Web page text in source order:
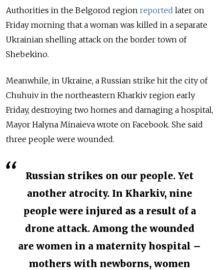
Authorities in the Belgorod region reported later on
Friday morning that a woman was killed in a separate
Ukrainian shelling attack on the border town of
Shebekino.
Meanwhile, in Ukraine, a Russian strike hit the city of
Chuhuiv in the northeastern Kharkiv region early
Friday, destroying two homes and damaging a hospital,
Mayor Halyna Minaieva wrote on Facebook. She said
three people were wounded.
Russian strikes on our people. Yet
another atrocity. In Kharkiv, nine
people were injured as a result of a
drone attack. Among the wounded
are women in a maternity hospital –
mothers with newborns, women